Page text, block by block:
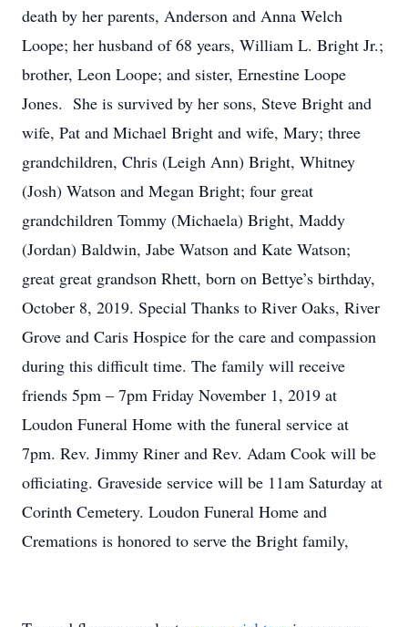
death by her parents, Anderson and Anna Welch
Loope; her husband of 68 years, William L. Bright Jr.;
brother, Leon Loope; and sister, Ernestine Loope
Jones. She is survived by her sons, Steve Bright and
wife, Pat and Michael Bright and wife, Mary; three
grandchildren, Chris (Leigh Ann) Bright, Whitney
(Josh) Watson and Megan Bright; four great
grandchildren Tommy (Michaela) Bright, Maddy
(Jordan) Baldwin, Jabe Watson and Kate Watson;
great great grandson Rhett, born on Bettye’s birthday,
October 8, 2019. Special Thanks to River Oaks, River
Grove and Caris Hospice for the care and compassion
during this difficult time. The family will receive
friends 5pm – 7pm Friday November 1, 2019 at
Loudon Funeral Home with the funeral service at
7pm. Rev. Jimmy Riner and Rev. Adam Cook will be
officiating. Graveside service will be 11am Saturday at
Corinth Cemetery. Loudon Funeral Home and
Cremations is honored to serve the Bright family,